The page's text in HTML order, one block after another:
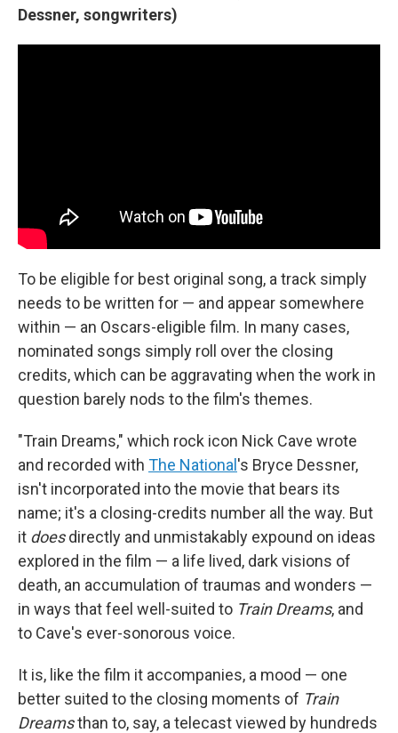
Dessner, songwriters)
To be eligible for best original song, a track simply
needs to be written for — and appear somewhere
within — an Oscars-eligible film. In many cases,
nominated songs simply roll over the closing
credits, which can be aggravating when the work in
question barely nods to the film's themes.
"Train Dreams," which rock icon Nick Cave wrote
and recorded with The National's Bryce Dessner,
isn't incorporated into the movie that bears its
name; it's a closing-credits number all the way. But
it doesdirectly and unmistakably expound on ideas
explored in the film — a life lived, dark visions of
death, an accumulation of traumas and wonders —
in ways that feel well-suited to Train Dreams, and
to Cave's ever-sonorous voice.
It is, like the film it accompanies, a mood — one
better suited to the closing moments of Train
Dreamsthan to, say, a telecast viewed by hundreds